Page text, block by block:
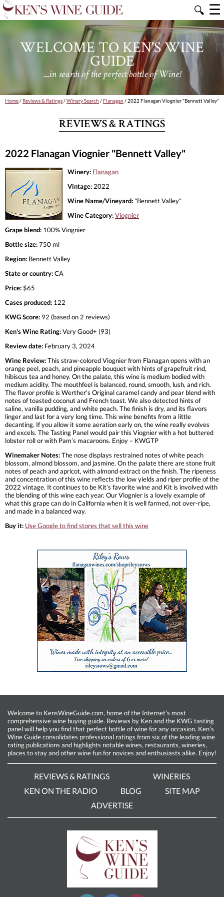
🔍 ☰
WELCOME TO KEN'S WINE
GUIDE
....in search of the perfect bottle of Wine!
Home/ Reviews & Ratings/Winery Search /Flanagan / 2022 Flanagan Viognier "Bennett Valley"
REVIEWS & RATINGS
2022 Flanagan Viognier "Bennett Valley"
Winery: Flanagan
Vintage: 2022
Wine Name/Vineyard: "Bennett Valley"
Wine Category:Viognier
Grape blend: 100% Viognier
Bottle size:750 ml
Region: Bennett Valley
State or country:CA
Price:$65
Cases produced: 122
KWG Score: 92 (based on 2 reviews)
Ken's Wine Rating:Very Good+ (93)
Review date: February 3, 2024
Wine Review:This straw-colored Viognier from Flanagan opens with an
orange peel, peach, and pineapple bouquet with hints of grapefruit rind,
hibiscus tea and honey. On the palate, this wine is medium bodied with
medium acidity. The mouthfeel is balanced, round, smooth, lush, and rich.
The flavor profile is Werther's Original caramel candy and pear blend with
notes of toasted coconut and French toast. We also detected hints of
saline, vanilla pudding, and white peach. The finish is dry, and its flavors
linger and last for a very long time. This wine benefits from a little
decanting. If you allow it some aeration early on, the wine really evolves
and excels. The Tasting Panel would pair this Viognier with a hot buttered
lobster roll or with Pam’s macaroons. Enjoy – KWGTP
Winemaker Notes:The nose displays restrained notes of white peach
blossom, almond blossom, and jasmine. On the palate there are stone fruit
notes of peach and apricot, with almond extract on the finish. The ripeness
and concentration of this wine reflects the low yields and riper profile of the
2022 vintage. It continues to be Kit’s favorite wine and Kit is involved with
the blending of this wine each year. Our Viognier is a lovely example of
what this grape can do in California when it is well farmed, not over-ripe,
and made in a balanced way.
Buy it: Use Google to find stores that sell this wine
Welcome to KensWineGuide.com, home of the Internet’s most
comprehensive wine buying guide. Reviews by Ken and the KWG tasting
panel will help you find that perfect bottle of wine for any occasion. Ken’s
Wine Guide consolidates professional ratings from six of the leading wine
rating publications and highlights notable wines, restaurants, wineries,
places to stay and other wine fun for novices and enthusiasts alike. Enjoy!
REVIEWS & RATINGS
WINERIES
KEN ON THE RADIO
BLOG
SITE MAP
ADVERTISE